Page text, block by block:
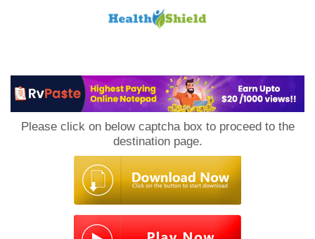
Please click on below captcha box to proceed to the
destination page.